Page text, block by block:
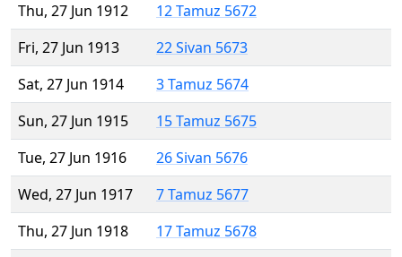
Thu, 27 Jun 1912
12 Tamuz 5672
Fri, 27 Jun 1913
22 Sivan 5673
Sat, 27 Jun 1914
3 Tamuz 5674
Sun, 27 Jun 1915
15 Tamuz 5675
Tue, 27 Jun 1916
26 Sivan 5676
Wed, 27 Jun 1917
7 Tamuz 5677
Thu, 27 Jun 1918
17 Tamuz 5678